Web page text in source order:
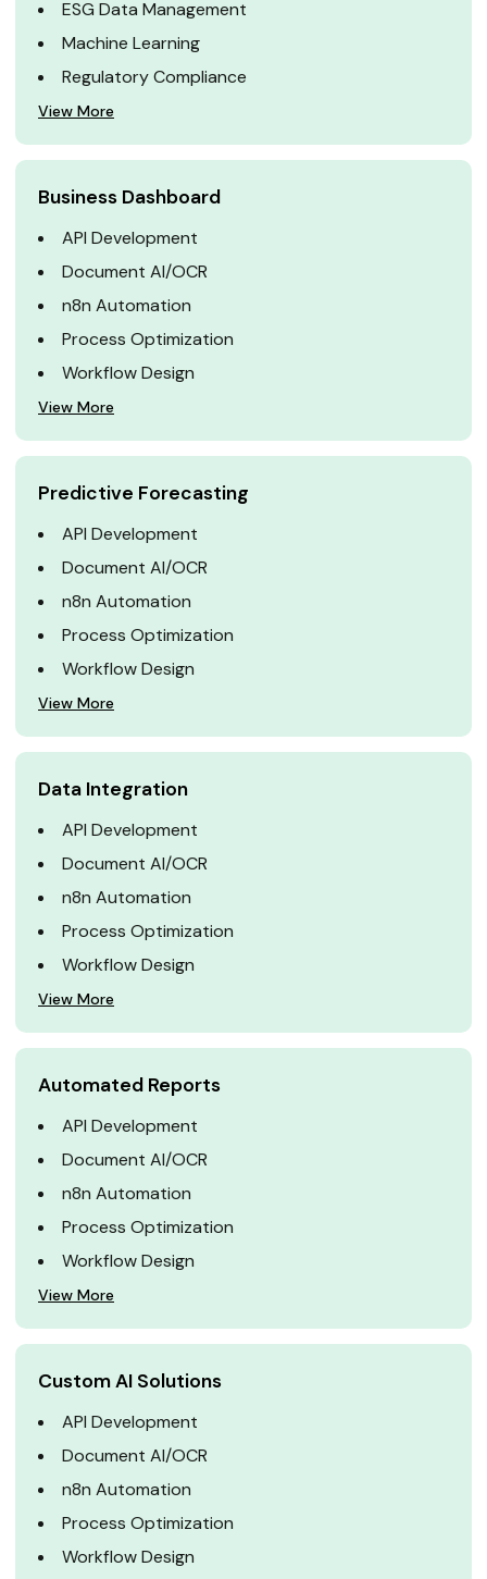
ESG Data Management
Machine Learning
Regulatory Compliance
View More
Business Dashboard
API Development
Document AI/OCR
n8n Automation
Process Optimization
Workflow Design
View More
Predictive Forecasting
API Development
Document AI/OCR
n8n Automation
Process Optimization
Workflow Design
View More
Data Integration
API Development
Document AI/OCR
n8n Automation
Process Optimization
Workflow Design
View More
Automated Reports
API Development
Document AI/OCR
n8n Automation
Process Optimization
Workflow Design
View More
Custom AI Solutions
API Development
Document AI/OCR
n8n Automation
Process Optimization
Workflow Design